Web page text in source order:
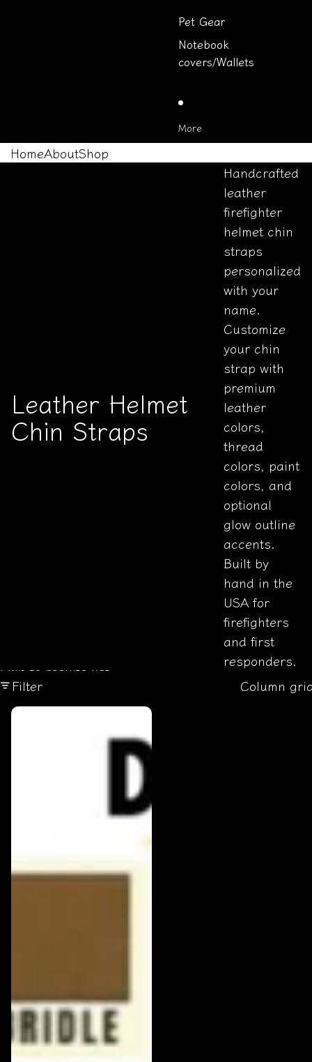
Pet Gear
Notebook
covers/Wallets
More
HomeAboutShop
Leather Helmet
Chin Straps
Handcrafted
leather
firefighter
helmet chin
straps
personalized
with your
name.
Customize
your chin
strap with
premium
leather
colors,
thread
colors, paint
colors, and
optional
glow outline
accents.
Built by
hand in the
USA for
firefighters
and first
responders.
Skip to results list
Filter
Column